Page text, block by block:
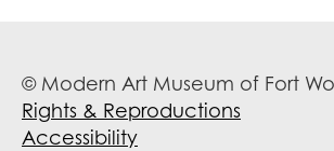
© Modern Art Museum of Fort
Rights & Reproductions
Accessibility